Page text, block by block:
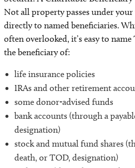
Not all property passes under your
directly to named beneficiaries.
often overlooked, it’s easy to name
the beneficiary of:
life insurance policies
IRAs and other retirement
some donor-advised funds
bank accounts (through a
designation)
stock and mutual fund shares
death, or TOD, designation)